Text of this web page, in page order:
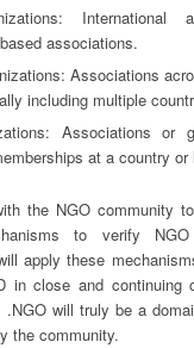
International
associations.
Associations
including multiple
Associations or
at a country or
the NGO community
to verify
apply these
in close and continuing
.NGO will truly be a
the community.